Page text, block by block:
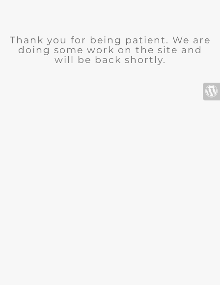
Thank you for being patient. We are
doing some work on the site and
will be back shortly.